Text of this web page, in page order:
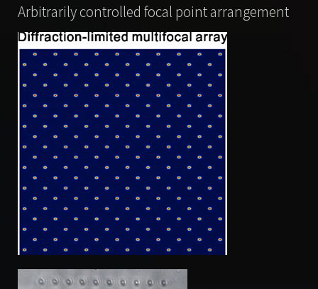
Arbitrarily controlled focal point arrangement